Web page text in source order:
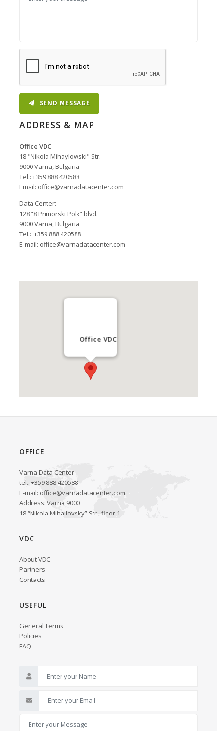
SEND MESSAGE
ADDRESS & MAP
Office VDC
18 "Nikola Mihaylowski" Str.
9000 Varna, Bulgaria
Tel.: +359 888 420588
Email: office@varnadatacenter.com
Data Center:
128 “8 Primorski Polk” blvd.
9000 Varna, Bulgaria
Tel.: +359 888 420588
E-mail: office@varnadatacenter.com
Office VDC
OFFICE
Varna Data Center
tel.: +359 888 420588
E-mail: office@varnadatacenter.com
Address: Varna 9000
18 “Nikola Mihailovsky” Str., floor 1
VDC
About VDC
Partners
Contacts
USEFUL
General Terms
Policies
FAQ